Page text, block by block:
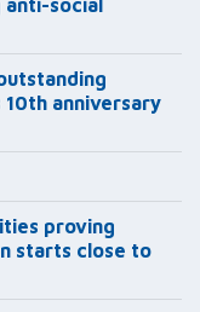
anti-social
anniversary
proving
starts close to